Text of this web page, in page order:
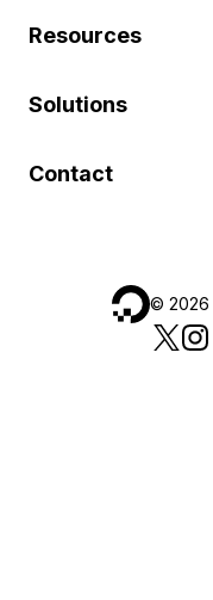
Resources
Solutions
Contact
© 2026